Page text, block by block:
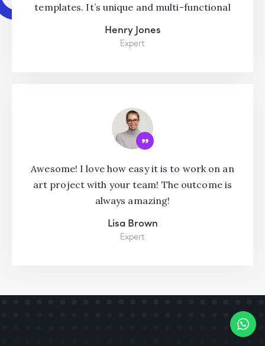
templates. It’s unique and multi-functional
Henry Jones
Expert
Awesome! I love how easy it is to work on an
art project with your team! The outcome is
always amazing!
Lisa Brown
Expert